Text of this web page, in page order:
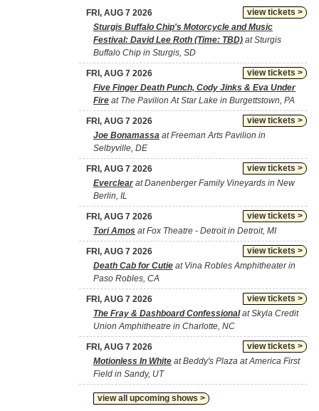
view tickets >
FRI, AUG 7 2026
Sturgis Buffalo Chip's Motorcycle and Music
Festival: David Lee Roth (Time: TBD) at Sturgis
Buffalo Chip in Sturgis, SD
view tickets >
FRI, AUG 7 2026
Five Finger Death Punch, Cody Jinks & Eva Under
Fire at The Pavilion At Star Lake in Burgettstown, PA
view tickets >
FRI, AUG 7 2026
Joe Bonamassa at Freeman Arts Pavilion in
Selbyville, DE
view tickets >
FRI, AUG 7 2026
Everclearat Danenberger Family Vineyards in New
Berlin, IL
view tickets >
FRI, AUG 7 2026
Tori Amos at Fox Theatre - Detroit in Detroit, MI
view tickets >
FRI, AUG 7 2026
Death Cab for Cutie at Vina Robles Amphitheater in
Paso Robles, CA
view tickets >
FRI, AUG 7 2026
The Fray & Dashboard Confessionalat Skyla Credit
Union Amphitheatre in Charlotte, NC
view tickets >
FRI, AUG 7 2026
Motionless In White at Beddy's Plaza at America First
Field in Sandy, UT
view all upcoming shows >